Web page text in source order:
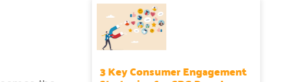
3 Key Consumer Engagement